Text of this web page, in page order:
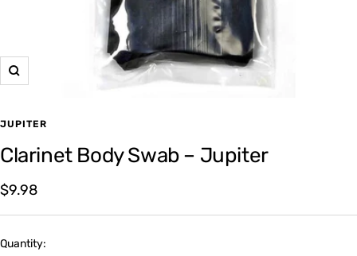
Zoom
JUPITER
Clarinet Body Swab – Jupiter
Sale
price
$9.98
Quantity: